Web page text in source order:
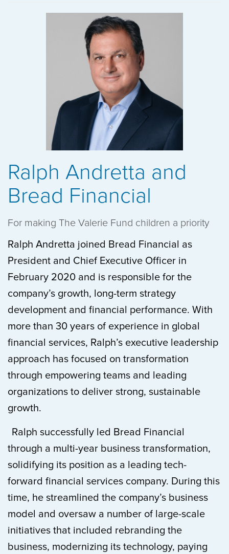
Ralph Andretta and
Bread Financial
For making The Valerie Fund children a priority
Ralph Andretta joined Bread Financial as
President and Chief Executive Officer in
February 2020 and is responsible for the
company’s growth, long-term strategy
development and financial performance. With
more than 30 years of experience in global
financial services, Ralph’s executive leadership
approach has focused on transformation
through empowering teams and leading
organizations to deliver strong, sustainable
growth.
Ralph successfully led Bread Financial
through a multi-year business transformation,
solidifying its position as a leading tech-
forward financial services company. During this
time, he streamlined the company’s business
model and oversaw a number of large-scale
initiatives that included rebranding the
business, modernizing its technology, paying